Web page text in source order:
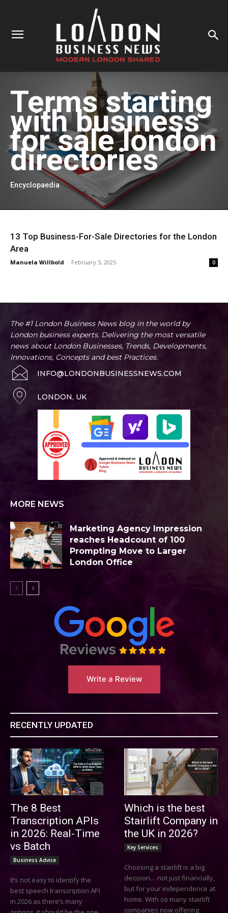
Terms starting
withbusiness
for sale london
directories
Encyclopaedia
13 Top Business-For-Sale Directories for the London
Area
Manuela Willbold - February 5, 2025 0
The #1 London Business News blog in the world by
London business experts. Delivering the most versatile
news about London Businesses, Trends, Developments,
Innovations, Concepts and best Practices.
INFO@LONDONBUSINESSNEWS.COM
LONDON, UK
MORE NEWS
Marketing Agency Impression
reaches Headcount of 100
Prompting Move to Larger
London Office
Write a Review
RECENTLY UPDATED
The 8 Best
Transcription APIs
in 2026: Real-Time
vs Batch
Business Advice
It’s not easy to identify the
best speech transcription API
in 2026 as there’s many
Which is the best
Stairlift Company in
the UK in 2026?
Key Services
Choosing a stairlift is a big
decision… not just financially,
but for your independence at
home. With so many stairlift
companies now offering